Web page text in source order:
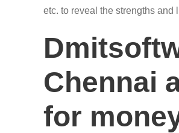
etc. to reveal the strengths
Chennai
for